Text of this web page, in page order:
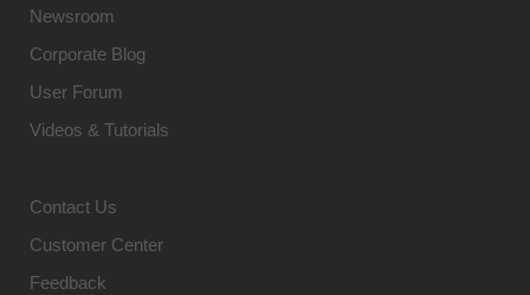
Newsroom
Corporate Blog
User Forum
Videos & Tutorials
Contact Us
Customer Center
Feedback